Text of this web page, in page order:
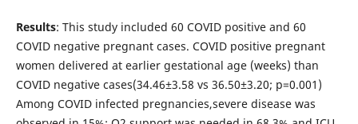
Results: This study included 60 COVID positive and 60
COVID negative pregnant cases. COVID positive pregnant
women delivered at earlier gestational age (weeks) than
COVID negative cases(34.46±3.58 vs 36.50±3.20; p=0.001)
Among COVID infected pregnancies,severe disease was